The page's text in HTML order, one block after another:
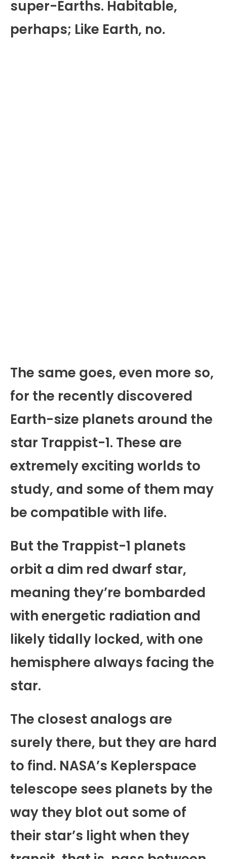
super-Earths. Habitable,
perhaps; Like Earth, no.
The same goes, even more so,
for the recently discovered
Earth-size planets around the
star Trappist-1. These are
extremely exciting worlds to
study, and some of them may
be compatible with life.
But the Trappist-1 planets
orbit a dim red dwarf star,
meaning they’re bombarded
with energetic radiation and
likely tidally locked, with one
hemisphere always facing the
star.
The closest analogs are
surely there, but they are hard
to find. NASA’s Keplerspace
telescope sees planets by the
way they blot out some of
their star’s light when they